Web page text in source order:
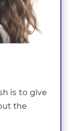
is to give
the